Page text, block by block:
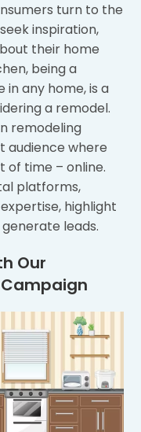
turn to the
inspiration,
their home
being a
in any home, is a
a remodel.
remodeling
audience where
of time – online.
platforms,
highlight
leads.
Our